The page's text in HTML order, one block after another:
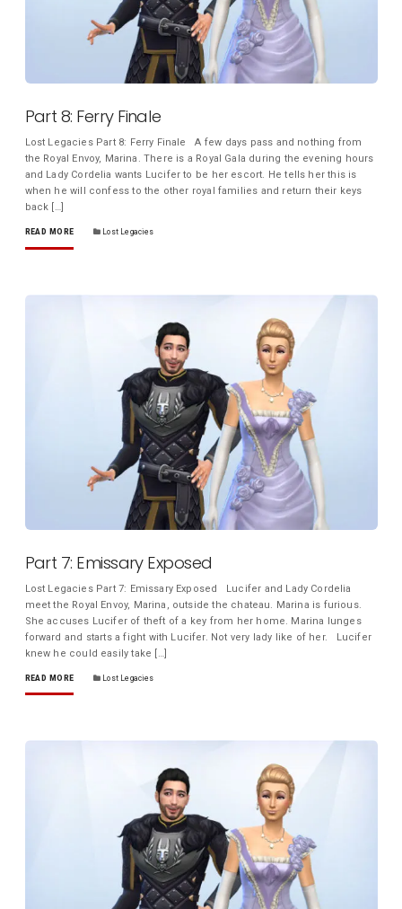
Part 8: Ferry Finale
Lost Legacies Part 8: Ferry Finale A few days pass and nothing from
the Royal Envoy, Marina. There is a Royal Gala during the evening hours
and Lady Cordelia wants Lucifer to be her escort. He tells her this is
when he will confess to the other royal families and return their keys
back […]
READ MORE Lost Legacies
Part 7: Emissary Exposed
Lost Legacies Part 7: Emissary Exposed Lucifer and Lady Cordelia
meet the Royal Envoy, Marina, outside the chateau. Marina is furious.
She accuses Lucifer of theft of a key from her home. Marina lunges
forward and starts a fight with Lucifer. Not very lady like of her. Lucifer
knew he could easily take […]
READ MORE Lost Legacies